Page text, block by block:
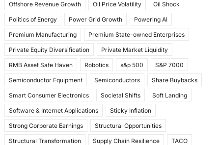
Offshore Revenue Growth Oil Price Volatility Oil Shock
Politics of Energy Power Grid Growth Powering AI
Premium Manufacturing Premium State-owned Enterprises
Private Equity Diversification Private Market Liquidity
RMB Asset Safe Haven Robotics s&p 500 S&P 7000
Semiconductor Equipment Semiconductors Share Buybacks
Smart Consumer Electronics Societal Shifts Soft Landing
Software & Internet Applications Sticky Inflation
Strong Corporate Earnings Structural Opportunities
Structural Transformation Supply Chain Resilience TACO